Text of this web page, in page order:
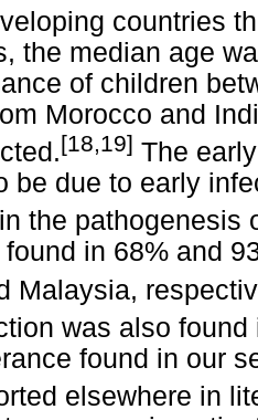
countries
the median age
of children
Morocco and
[18,19] The
be due to early
the pathogenesis
found in 68% and
Malaysia,
was also
found in our
elsewhere in